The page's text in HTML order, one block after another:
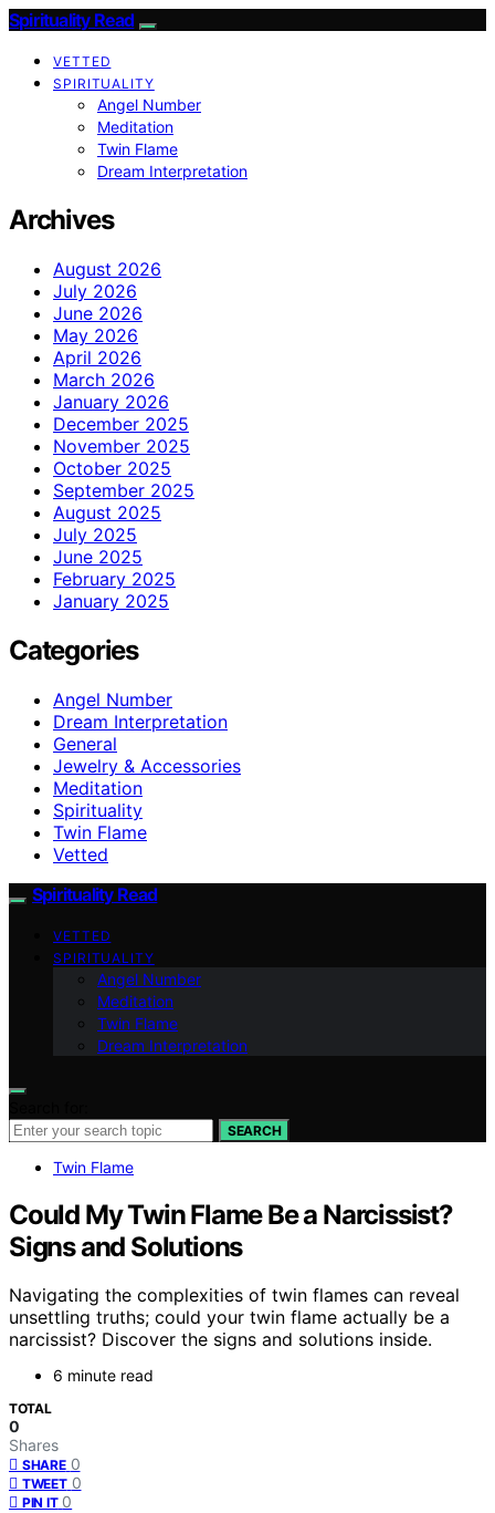
Spirituality Read
VETTED
SPIRITUALITY
Angel Number
Meditation
Twin Flame
Dream Interpretation
Archives
August 2026
July 2026
June 2026
May 2026
April 2026
March 2026
January 2026
December 2025
November 2025
October 2025
September 2025
August 2025
July 2025
June 2025
February 2025
January 2025
Categories
Angel Number
Dream Interpretation
General
Jewelry & Accessories
Meditation
Spirituality
Twin Flame
Vetted
Spirituality Read
VETTED
SPIRITUALITY
Angel Number
Meditation
Twin Flame
Dream Interpretation
SEARCH
Twin Flame
Could My Twin Flame Be a Narcissist?
Signs and Solutions
Navigating the complexities of twin flames can reveal
unsettling truths; could your twin flame actually be a
narcissist? Discover the signs and solutions inside.
6 minute read
TOTAL
0
Shares
SHARE 0
TWEET 0
PIN IT 0